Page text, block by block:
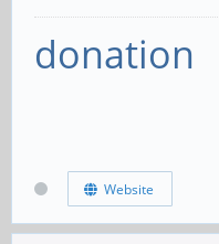
donation
Website